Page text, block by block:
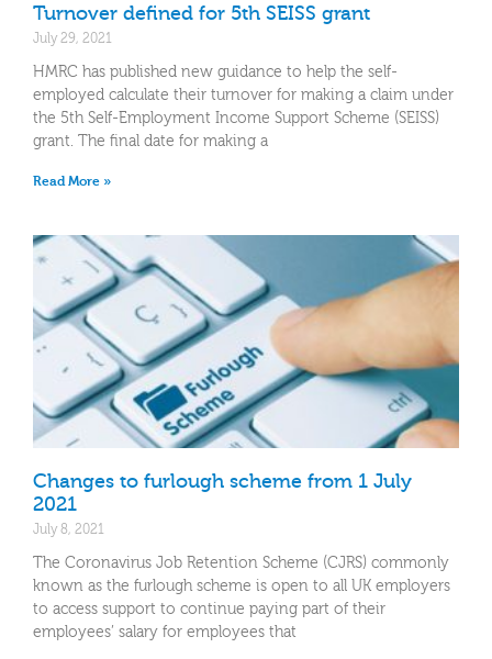
Turnover defined for 5th SEISS grant
July 29, 2021
HMRC has published new guidance to help the self-
employed calculate their turnover for making a claim under
the 5th Self-Employment Income Support Scheme (SEISS)
grant. The final date for making a
Read More »
Changes to furlough scheme from 1 July
2021
July 8, 2021
The Coronavirus Job Retention Scheme (CJRS) commonly
known as the furlough scheme is open to all UK employers
to access support to continue paying part of their
employees’ salary for employees that